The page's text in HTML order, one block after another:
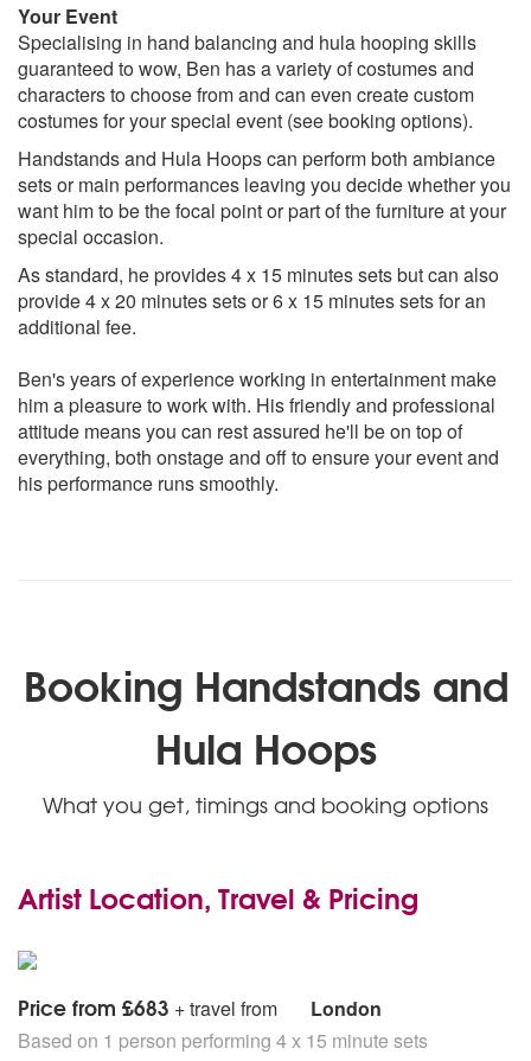
Your Event
Specialising in hand balancing and hula hooping skills
guaranteed to wow, Ben has a variety of costumes and
characters to choose from and can even create custom
costumes for your special event (see booking options).
Handstands and Hula Hoops can perform both ambiance
sets or main performances leaving you decide whether you
want him to be the focal point or part of the furniture at your
special occasion.
As standard, he provides 4 x 15 minutes sets but can also
provide 4 x 20 minutes sets or 6 x 15 minutes sets for an
additional fee.
Ben's years of experience working in entertainment make
him a pleasure to work with. His friendly and professional
attitude means you can rest assured he'll be on top of
everything, both onstage and off to ensure your event and
his performance runs smoothly.
Booking Handstands and
Hula Hoops
What you get, timings and booking options
Artist Location, Travel & Pricing
Price from £683 + travel from
London
Based on 1 person performing 4 x 15 minute sets